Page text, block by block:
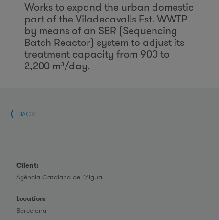
Works to expand the urban domestic
part of the Viladecavalls Est. WWTP
by means of an SBR (Sequencing
Batch Reactor) system to adjust its
treatment capacity from 900 to
2,200 m³/day.
BACK
Client:
Agència Catalana de l’Aigua
Location:
Barcelona